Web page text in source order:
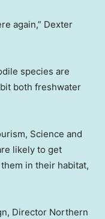
again,” Dexter
species are
both freshwater
Science and
likely to get
in their habitat,
Director Northern